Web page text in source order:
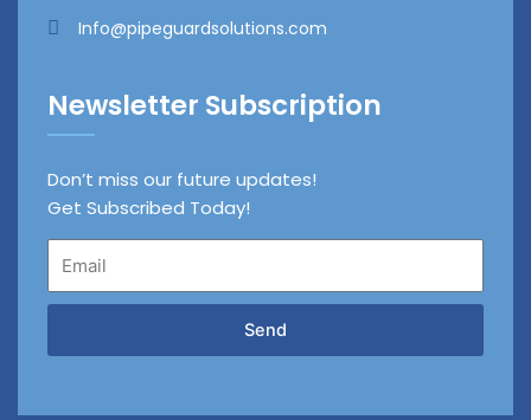
Info@pipeguardsolutions.com
Newsletter Subscription
Don’t miss our future updates!
Get Subscribed Today!
Send